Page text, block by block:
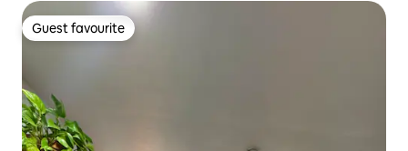
Guest favourite
Guest favourite